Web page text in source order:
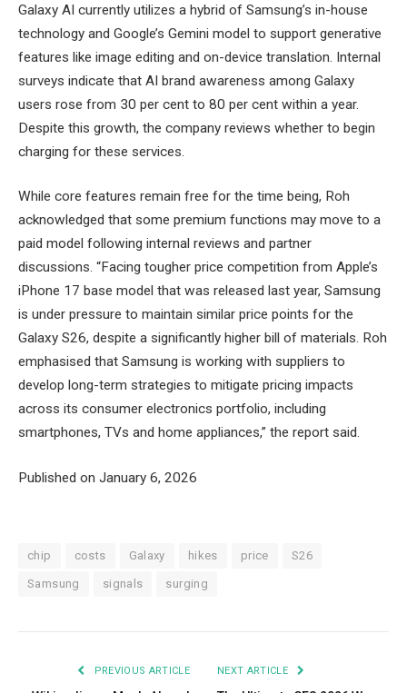
Galaxy AI currently utilizes a hybrid of Samsung’s in-house
technology and Google’s Gemini model to support generative
features like image editing and on-device translation. Internal
surveys indicate that AI brand awareness among Galaxy
users rose from 30 per cent to 80 per cent within a year.
Despite this growth, the company reviews whether to begin
charging for these services.
While core features remain free for the time being, Roh
acknowledged that some premium functions may move to a
paid model following internal reviews and partner
discussions. “Facing tougher price competition from Apple’s
iPhone 17 base model that was released last year, Samsung
is under pressure to maintain similar price points for the
Galaxy S26, despite a significantly higher bill of materials. Roh
emphasised that Samsung is working with suppliers to
develop long-term strategies to mitigate pricing impacts
across its consumer electronics portfolio, including
smartphones, TVs and home appliances,” the report said.
Published on January 6, 2026
chip costs Galaxy hikes price S26
Samsung signals surging
PREVIOUS ARTICLE NEXT ARTICLE